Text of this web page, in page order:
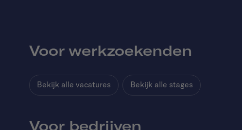
Voor werkzoekenden
Bekijk alle vacatures Bekijk alle stages
Voor bedrijven